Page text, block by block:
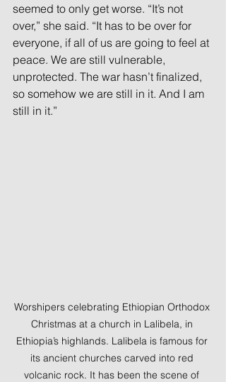
seemed to only get worse. “It’s not
over,” she said. “It has to be over for
everyone, if all of us are going to feel at
peace. We are still vulnerable,
unprotected. The war hasn’t finalized,
so somehow we are still in it. And I am
still in it.”
Worshipers celebrating Ethiopian Orthodox
Christmas at a church in Lalibela, in
Ethiopia’s highlands. Lalibela is famous for
its ancient churches carved into red
volcanic rock. It has been the scene of